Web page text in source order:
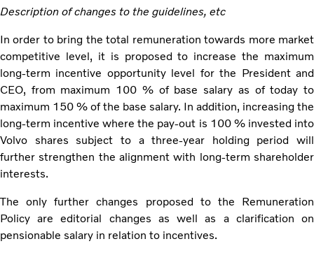
Description of changes to the guidelines, etc
In order to bring the total remuneration towards more market
competitive level, it is proposed to increase the maximum
long-term incentive opportunity level for the President and
CEO, from maximum 100 % of base salary as of today to
maximum 150 % of the base salary. In addition, increasing the
long-term incentive where the pay-out is 100 % invested into
Volvo shares subject to a three-year holding period will
further strengthen the alignment with long-term shareholder
interests.
The only further changes proposed to the Remuneration
Policy are editorial changes as well as a clarification on
pensionable salary in relation to incentives.